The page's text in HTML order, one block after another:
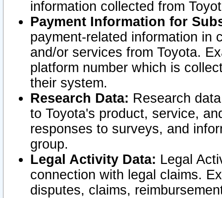
information collected from
Payment Information for
payment-related information in
and/or services from Toyota.
platform number which is
their system.
Research Data: Research
to Toyota's product, service,
responses to surveys, and
group.
Legal Activity Data: Legal
connection with legal claims.
disputes, claims,